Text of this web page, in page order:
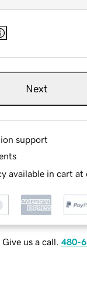
Next
support
available in cart at
us a call. 480-